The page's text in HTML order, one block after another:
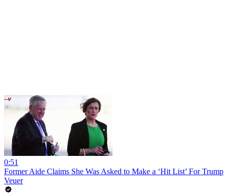
0:51
Former Aide Claims She Was Asked to Make a ‘Hit List’ For Trump
Veuer